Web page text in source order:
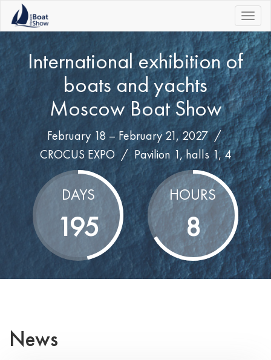
|||
International exhibition of
boats and yachts
Moscow Boat Show
February 18 – February 21, 2027 /
CROCUS EXPO / Pavilion 1, halls 1, 4
DAYS
195
HOURS
8
News